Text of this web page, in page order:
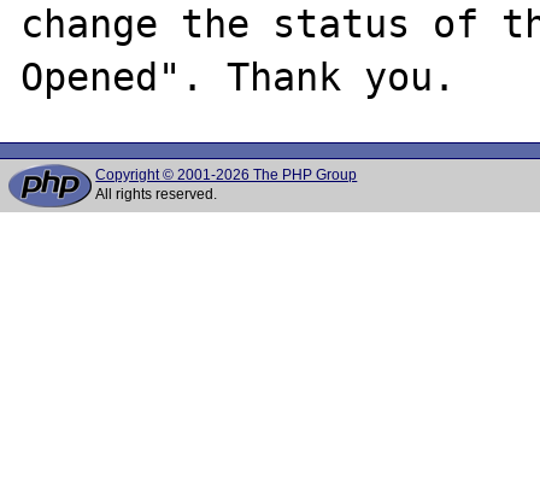
change the status of
Copyright © 2001-2026 The PHP Group
All rights reserved.